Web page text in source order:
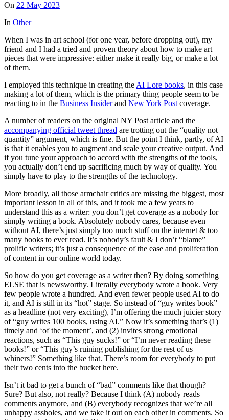
On 22 May 2023
In Other
When I was in art school (for one year, before dropping out), my
friend and I had a tried and proven theory about how to make art
pieces that were impressive: either make it really big, or make a lot
of them.
I employed this technique in creating the AI Lore books, in this case
making a lot of them, which is the primary thing people seem to be
reacting to in the Business Insiderand New York Post coverage.
A number of readers on the original NY Post article and the
accompanying official tweet thread are trotting out the “quality not
quantity” argument, which is fine. But the point I think, partly, of AI
is that it enables you to augment and scale your creative output. And
if you tune your approach to accord with the strengths of the tools,
you actually don’t end up sacrificing much by way of quality. You
simply have to play to the strengths of the technology.
More broadly, all those armchair critics are missing the biggest, most
important lesson in all of this, and it took me a few years to
understand this as a writer: you don’t get coverage as a nobody for
simply writing a book. Absolutely nobody cares, because even
without AI, there’s just simply too much stuff on the internet & too
many books to ever read. It’s nobody’s fault & I don’t “blame”
prolific writers; it’s just a consequence of the ease and proliferation
of content in our online world today.
So how do you get coverage as a writer then? By doing something
ELSE that is newsworthy. Literally everybody wrote a book. Very
few people wrote a hundred. And even fewer people used AI to do
it, and AI is still in its “hot” stage. So instead of “guy writes book”
as a headline (not very exciting), I’m offering the much juicier story
of “guy writes 100 books, using AI.” Now it’s something that’s (1)
timely and ‘of the moment’, and (2) invites strong emotional
reactions, such as “This guy sucks!” or “I’m never reading these
books!” or “This guy’s ruining publishing for the rest of us
whiners!” Something like that. There’s room for everybody to put
their two cents into the bucket here.
Isn’t it bad to get a bunch of “bad” comments like that though?
Sure? But also, not really? Because I think (A) nobody reads
comments anymore, and (B) everybody recognizes that we’re all
unhappy assholes, and we take it out on each other in comments. So